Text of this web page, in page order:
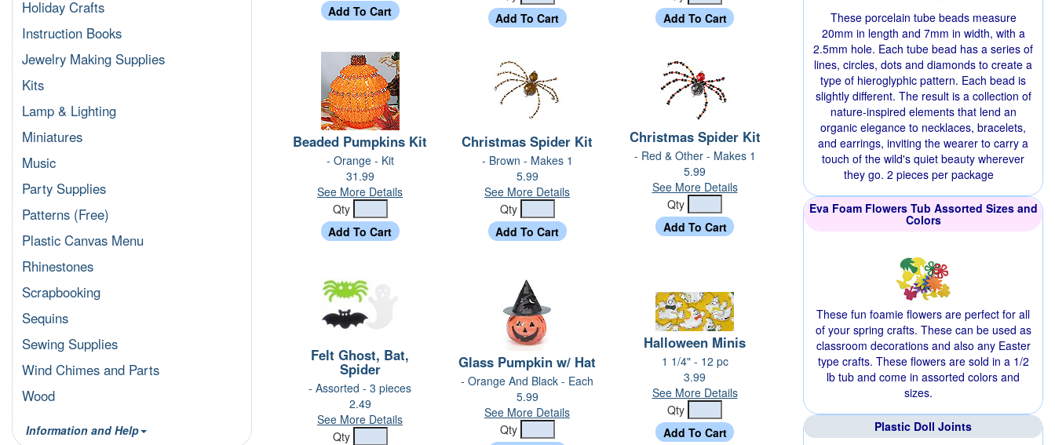
Beaded Pumpkins Kit
- Orange - Kit
31.99
See More Details
Qty
Christmas Spider Kit
- Brown - Makes 1
5.99
See More Details
Qty
Christmas Spider Kit
- Red & Other - Makes 1
5.99
See More Details
Qty
Felt Ghost, Bat,
Spider
- Assorted - 3 pieces
2.49
See More Details
Qty
Glass Pumpkin w/ Hat
- Orange And Black - Each
5.99
See More Details
Qty
Halloween Minis
1 1/4" - 12 pc
3.99
See More Details
Qty
Holiday Crafts
Instruction Books
Jewelry Making Supplies
Kits
Lamp & Lighting
Miniatures
Music
Party Supplies
Patterns (Free)
Plastic Canvas Menu
Rhinestones
Scrapbooking
Sequins
Sewing Supplies
Wind Chimes and Parts
Wood
Information and Help
These porcelain tube beads measure
20mm in length and 7mm in width, with a
2.5mm hole. Each tube bead has a series of
lines, circles, dots and diamonds to create a
type of hieroglyphic pattern. Each bead is
slightly different. The result is a collection of
nature-inspired elements that lend an
organic elegance to necklaces, bracelets,
and earrings, inviting the wearer to carry a
touch of the wild's quiet beauty wherever
they go. 2 pieces per package
Eva Foam Flowers Tub Assorted Sizes and
Colors
These fun foamie flowers are perfect for all
of your spring crafts. These can be used as
classroom decorations and also any Easter
type crafts. These flowers are sold in a 1/2
lb tub and come in assorted colors and
sizes.
Plastic Doll Joints